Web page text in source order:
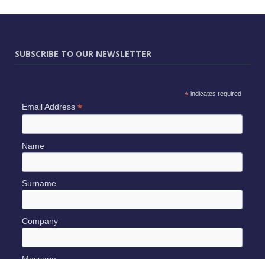
SUBSCRIBE TO OUR NEWSLETTER
*indicates required
Email Address *
Name
Surname
Company